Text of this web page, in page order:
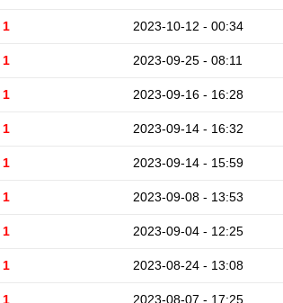
1 2023-10-12 - 00:34
1 2023-09-25 - 08:11
1 2023-09-16 - 16:28
1 2023-09-14 - 16:32
1 2023-09-14 - 15:59
1 2023-09-08 - 13:53
1 2023-09-04 - 12:25
1 2023-08-24 - 13:08
1 2023-08-07 - 17:25